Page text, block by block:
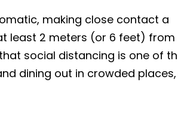
making close contact a
least 2 meters (or 6 feet) from
social distancing is one of
dining out in crowded places,